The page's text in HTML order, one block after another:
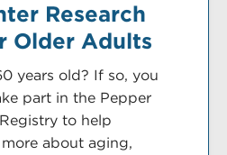
Research
Older Adults
years old? If so, you
part in the Pepper
to help
about aging,